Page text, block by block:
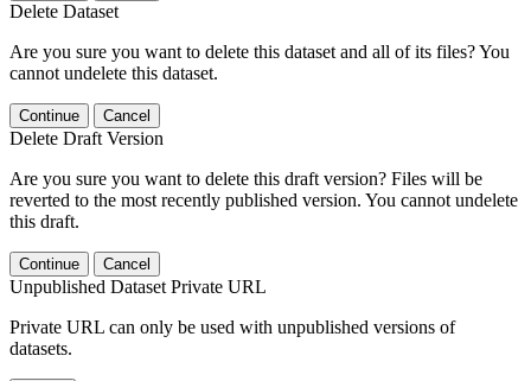
Delete Dataset
Are you sure you want to delete this dataset and all of its files? You
cannot undelete this dataset.
Continue Cancel
Delete Draft Version
Are you sure you want to delete this draft version? Files will be
reverted to the most recently published version. You cannot undelete
this draft.
Continue Cancel
Unpublished Dataset Private URL
Private URL can only be used with unpublished versions of
datasets.